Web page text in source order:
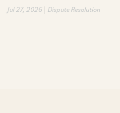
Jul 27, 2026 | Dispute Resolution